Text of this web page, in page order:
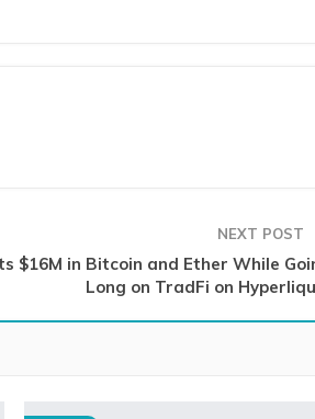
NEXT POST
$16M in Bitcoin and Ether While
Long on TradFi on